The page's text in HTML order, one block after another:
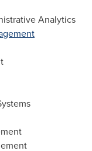
Analytics